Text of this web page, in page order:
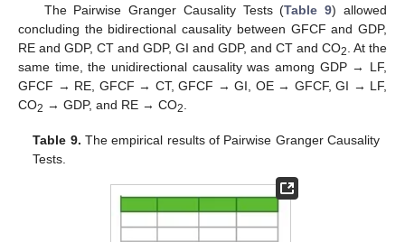
The Pairwise Granger Causality Tests (Table 9) allowed
concluding the bidirectional causality between GFCF and GDP,
RE and GDP, CT and GDP, GI and GDP, and CT and CO2. At the
same time, the unidirectional causality was among GDP → LF,
GFCF → RE, GFCF → CT, GFCF → GI, OE → GFCF, GI → LF,
CO2 → GDP, and RE → CO2.
Table 9. The empirical results of Pairwise Granger Causality
Tests.